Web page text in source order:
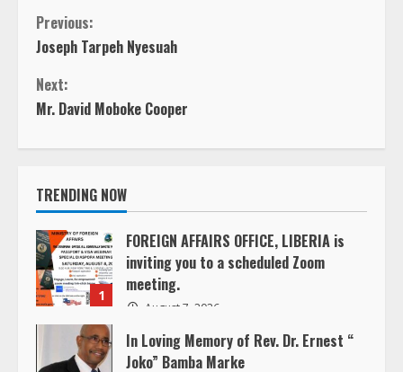
C
o
n
t
i
n
u
e
R
Previous:
Joseph Tarpeh Nyesuah
Next:
Mr. David Moboke Cooper
TRENDING NOW
1
FOREIGN AFFAIRS OFFICE, LIBERIA is
inviting you to a scheduled Zoom
meeting.
August 7, 2026
In Loving Memory of Rev. Dr. Ernest “
Joko” Bamba Marke